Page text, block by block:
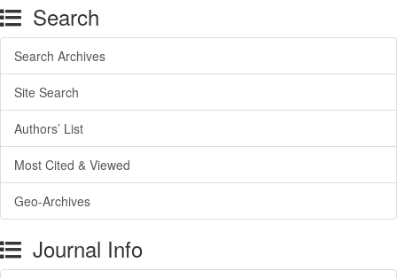
Search
Search Archives
Site Search
Authors’ List
Most Cited & Viewed
Geo-Archives
Journal Info